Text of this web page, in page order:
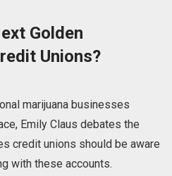
Golden
Unions?
marijuana businesses
Emily Claus debates the
credit unions should be aware
with these accounts.